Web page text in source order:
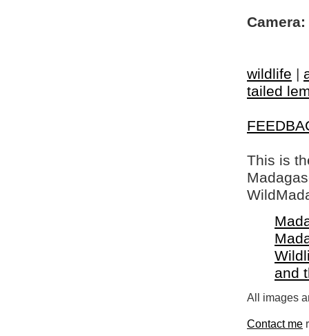
Camera:
wildlife |
tailed
This is
and
All images
Contact me